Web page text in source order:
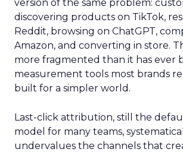
version of the same problem:
discovering products on TikTok,
Reddit, browsing on ChatGPT,
Amazon, and converting in store.
more fragmented than it has ever
measurement tools most brands
built for a simpler world.
Last-click attribution, still the
model for many teams,
undervalues the channels that